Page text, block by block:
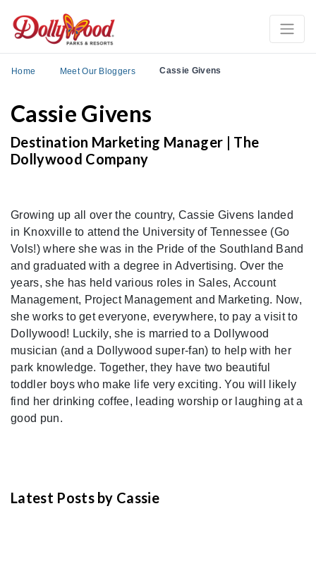
Home Meet Our Bloggers Cassie Givens
Cassie Givens
Destination Marketing Manager | The
Dollywood Company
Growing up all over the country, Cassie Givens landed
in Knoxville to attend the University of Tennessee (Go
Vols!) where she was in the Pride of the Southland Band
and graduated with a degree in Advertising. Over the
years, she has held various roles in Sales, Account
Management, Project Management and Marketing. Now,
she works to get everyone, everywhere, to pay a visit to
Dollywood! Luckily, she is married to a Dollywood
musician (and a Dollywood super-fan) to help with her
park knowledge. Together, they have two beautiful
toddler boys who make life very exciting. You will likely
find her drinking coffee, leading worship or laughing at a
good pun.
Latest Posts by Cassie